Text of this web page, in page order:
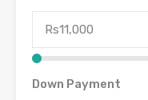
Down Payment